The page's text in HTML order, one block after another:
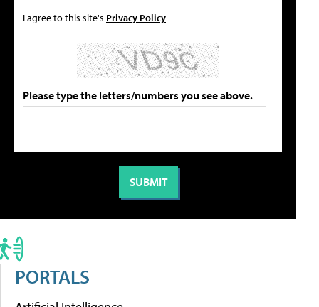
I agree to this site's Privacy Policy
Please type the letters/numbers you see above.
PORTALS